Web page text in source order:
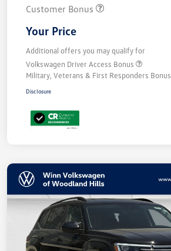
Customer Bonus
Your Price
Additional offers you may qualify for
Volkswagen Driver Access Bonus
Military, Veterans & First Responders Bonus
Disclosure